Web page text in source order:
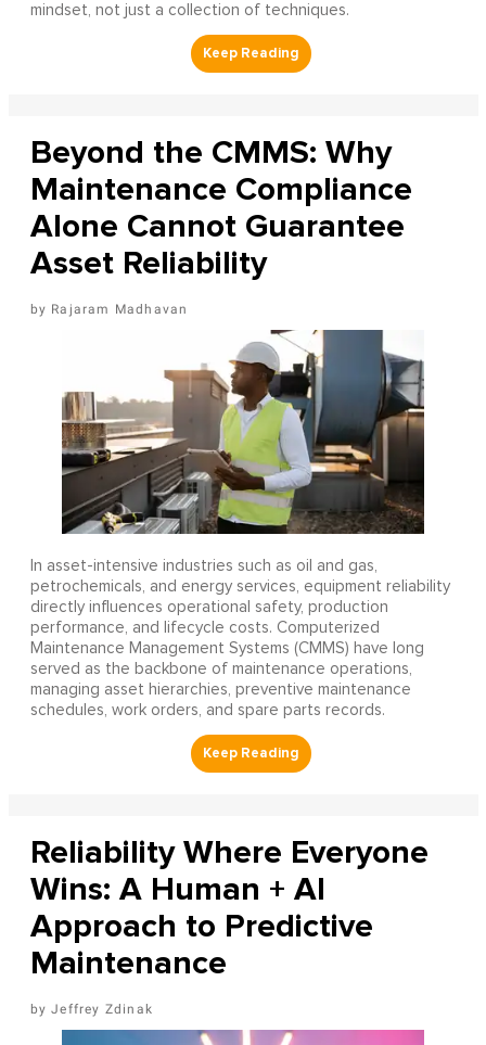
mindset, not just a collection of techniques.
Beyond the CMMS: Why
Maintenance Compliance
Alone Cannot Guarantee
Asset Reliability
Rajaram Madhavan
In asset-intensive industries such as oil and gas,
petrochemicals, and energy services, equipment reliability
directly influences operational safety, production
performance, and lifecycle costs. Computerized
Maintenance Management Systems (CMMS) have long
served as the backbone of maintenance operations,
managing asset hierarchies, preventive maintenance
schedules, work orders, and spare parts records.
Reliability Where Everyone
Wins: A Human + AI
Approach to Predictive
Maintenance
Jeffrey Zdinak